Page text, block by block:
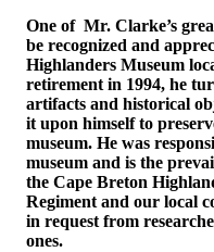
One of Mr. Clarke’s
be recognized and
Highlanders Museum
retirement in 1994, he
artifacts and historical
it upon himself to
museum. He was
museum and is the
the Cape Breton
Regiment and our local
in request from
ones.